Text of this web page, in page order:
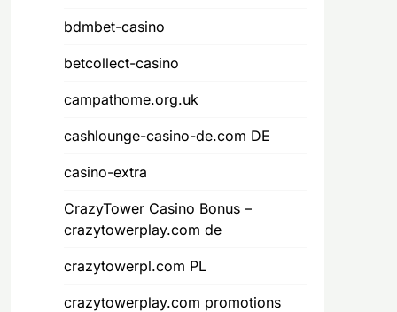
bdmbet-casino
betcollect-casino
campathome.org.uk
cashlounge-casino-de.com DE
casino-extra
CrazyTower Casino Bonus –
crazytowerplay.com de
crazytowerpl.com PL
crazytowerplay.com promotions